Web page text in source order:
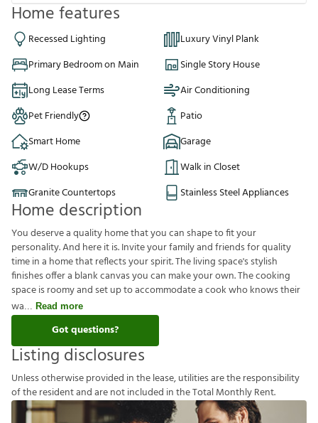
Home features
Recessed Lighting
Luxury Vinyl Plank
Primary Bedroom on Main
Single Story House
Long Lease Terms
Air Conditioning
Pet Friendly
Patio
Smart Home
Garage
W/D Hookups
Walk in Closet
Granite Countertops
Stainless Steel Appliances
Home description
You deserve a quality home that you can shape to fit your
personality. And here it is. Invite your family and friends for quality
time in a home that reflects your spirit. The living space's stylish
finishes offer a blank canvas you can make your own. The cooking
space is roomy and set up to accommodate a cook who knows their
wa
Read more
Got questions?
Listing disclosures
Unlessotherwiseprovided inthelease,utilitiesaretheresponsibility
oftheresidentandarenotincluded intheTotalMonthlyRent.